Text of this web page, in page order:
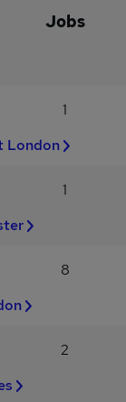
and
sales or
degree (or
and
Jobs
1
London
1
8
2